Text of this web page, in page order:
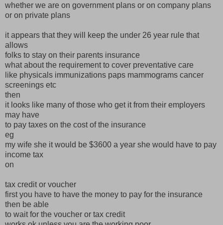
whether we are on government plans or on company plans
or on private plans
it appears that they will keep the under 26 year rule that
allows
folks to stay on their parents insurance
what about the requirement to cover preventative care
like physicals immunizations paps mammograms cancer
screenings etc
then
it looks like many of those who get it from their employers
may have
to pay taxes on the cost of the insurance
eg
my wife she it would be $3600 a year she would have to pay
income tax
on
tax credit or voucher
first you have to have the money to pay for the insurance
then be able
to wait for the voucher or tax credit